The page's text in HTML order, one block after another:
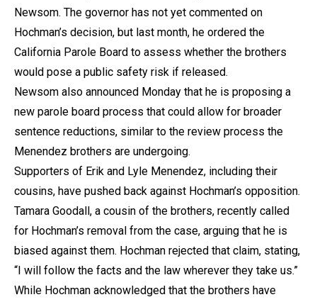
Newsom. The governor has not yet commented on
Hochman’s decision, but last month, he ordered the
California Parole Board to assess whether the brothers
would pose a public safety risk if released.
Newsom also announced Monday that he is proposing a
new parole board process that could allow for broader
sentence reductions, similar to the review process the
Menendez brothers are undergoing.
Supporters of Erik and Lyle Menendez, including their
cousins, have pushed back against Hochman’s opposition.
Tamara Goodall, a cousin of the brothers, recently called
for Hochman’s removal from the case, arguing that he is
biased against them. Hochman rejected that claim, stating,
“I will follow the facts and the law wherever they take us.”
While Hochman acknowledged that the brothers have